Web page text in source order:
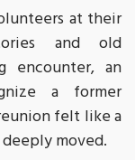
at their
and old
encounter, an
a former
felt like a
moved.